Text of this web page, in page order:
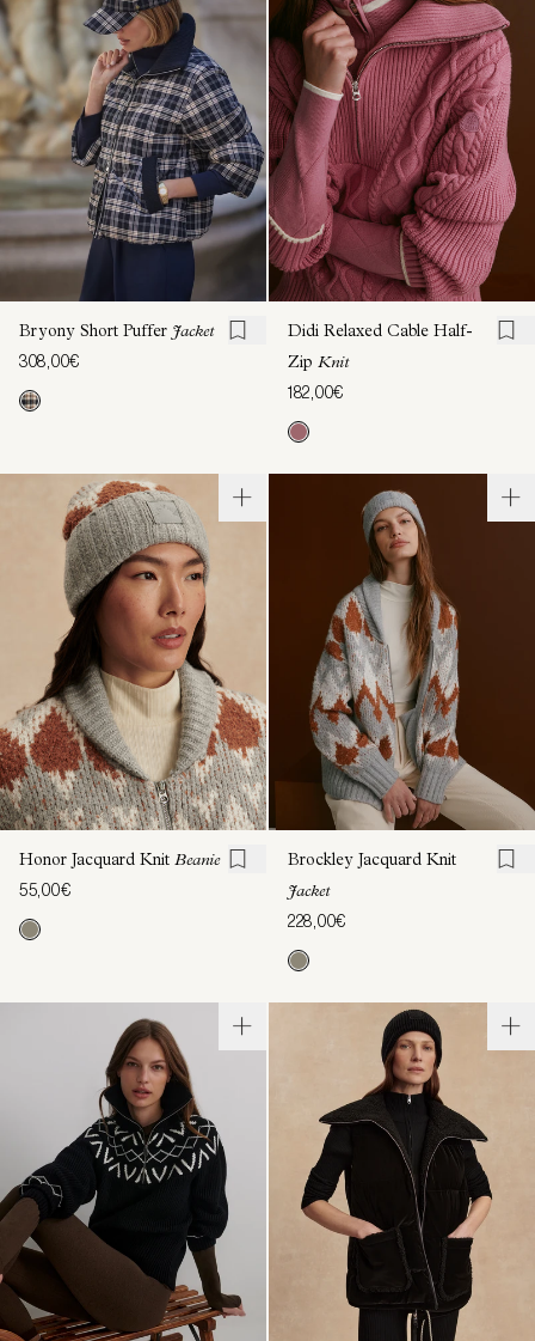
Bryony Short Puffer Jacket
308,00€
Didi Relaxed Cable Half-
Zip Knit
182,00€
Honor Jacquard Knit Beanie
55,00€
Brockley Jacquard Knit
Jacket
228,00€